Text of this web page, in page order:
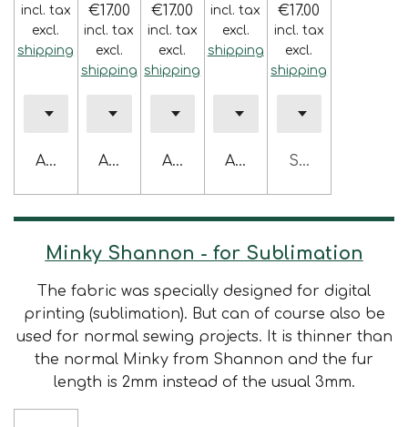
incl. tax
excl.
shipping
Add to cart
€17.00
incl. tax
excl.
shipping
Add to cart
€17.00
incl. tax
excl.
shipping
Add to cart
incl. tax
excl.
shipping
Add to cart
€17.00
incl. tax
excl.
shipping
Sold out
Minky Shannon - for Sublimation
The fabric was specially designed for digital
printing (sublimation). But can of course also be
used for normal sewing projects. It is thinner than
the normal Minky from Shannon and the fur
length is 2mm instead of the usual 3mm.